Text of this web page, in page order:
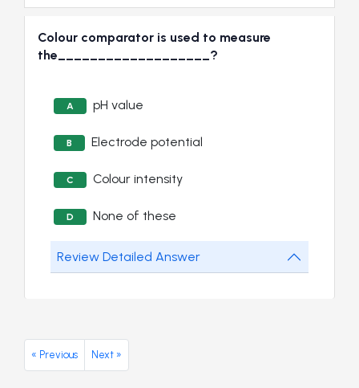
Colour comparator is used to measure
the___________________?
A pH value
B Electrode potential
C Colour intensity
D None of these
Review Detailed Answer
« Previous Next »